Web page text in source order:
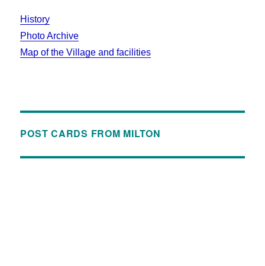
History
Photo Archive
Map of the Village and facilities
POST CARDS FROM MILTON